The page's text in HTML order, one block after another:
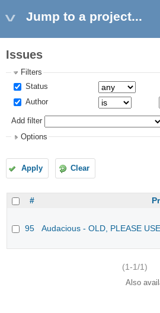
Jump to a project...
Issues
Filters
Status
Author
Add filter
Options
Apply Clear
#
95 Audacious - OLD, PLEASE
(1-1/1)
Also